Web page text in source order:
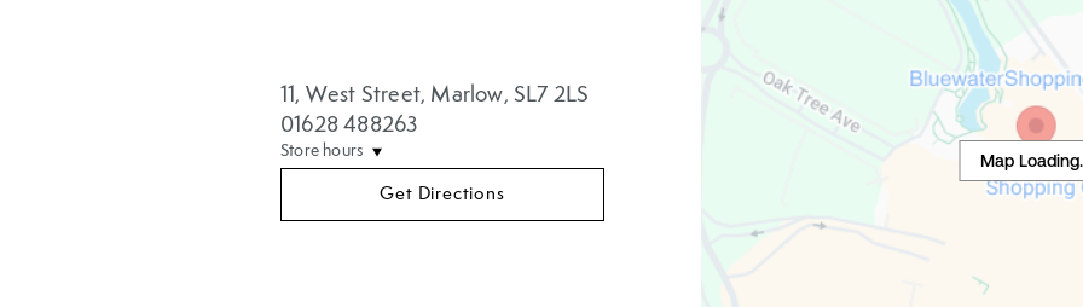
11, West Street, Marlow,SL7 2LS
01628 488263
Store hours
Get Directions
Map